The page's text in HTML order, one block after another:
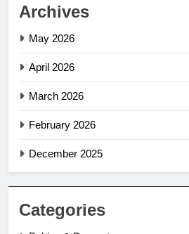
Archives
May 2026
April 2026
March 2026
February 2026
December 2025
Categories